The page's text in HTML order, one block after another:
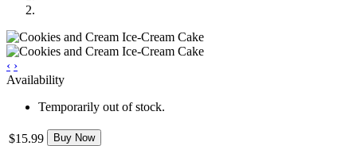
‹ ›
Availability
Temporarily out of stock.
$15.99 Buy Now